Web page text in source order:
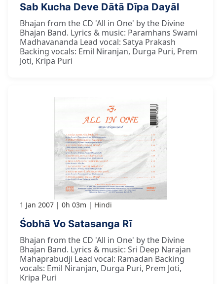
Sab Kucha Deve Dātā Dīpa Dayāl
Bhajan from the CD 'All in One' by the Divine
Bhajan Band. Lyrics & music: Paramhans Swami
Madhavananda Lead vocal: Satya Prakash
Backing vocals: Emil Niranjan, Durga Puri, Prem
Joti, Kripa Puri
1 Jan 2007 0h 03m Hindi
Śobhā Vo Satasanga Rī
Bhajan from the CD 'All in One' by the Divine
Bhajan Band. Lyrics & music: Sri Deep Narajan
Mahaprabudji Lead vocal: Ramadan Backing
vocals: Emil Niranjan, Durga Puri, Prem Joti,
Kripa Puri